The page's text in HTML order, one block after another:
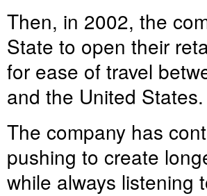
Then, in 2002, the
State to open their
for ease of travel
and the United States.
The company has
pushing to create
while always listening